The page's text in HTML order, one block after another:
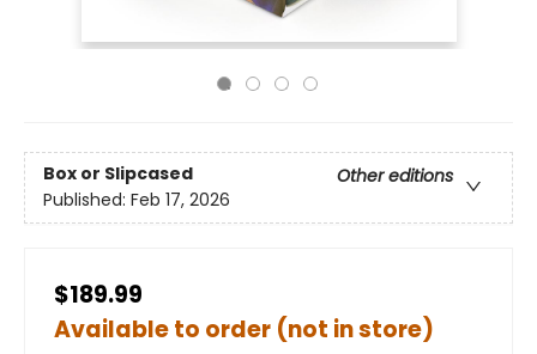
Box or Slipcased
Other editions
Published: Feb 17, 2026
$189.99
Available to order (not in store)